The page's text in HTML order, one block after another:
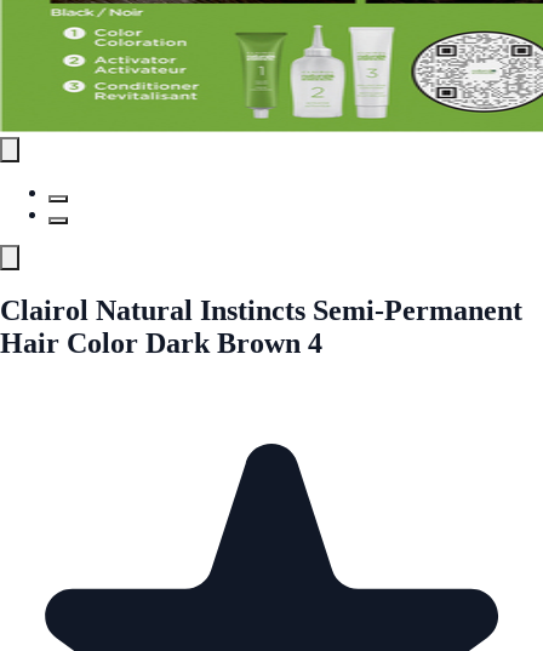
Clairol Natural Instincts Semi-Permanent
Hair Color Dark Brown 4